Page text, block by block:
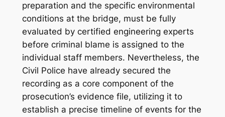
preparation and the specific environmental
conditions at the bridge, must be fully
evaluated by certified engineering experts
before criminal blame is assigned to the
individual staff members. Nevertheless, the
Civil Police have already secured the
recording as a core component of the
prosecution’s evidence file, utilizing it to
establish a precise timeline of events for the